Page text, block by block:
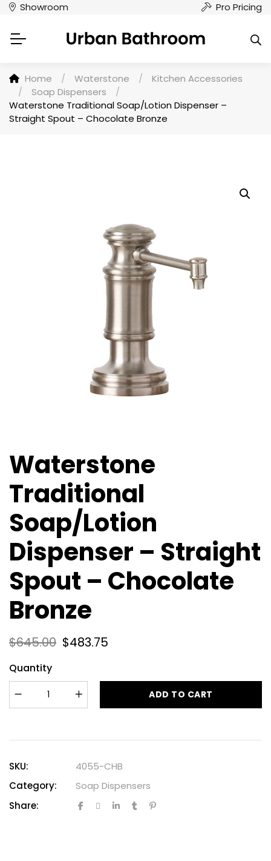
Showroom Pro Pricing
Home / Waterstone /
Kitchen Accessories
/
Soap Dispensers
/
Waterstone Traditional Soap/Lotion Dispenser –
Straight Spout – Chocolate Bronze
Waterstone
Traditional
Soap/Lotion
Dispenser – Straight
Spout – Chocolate
Bronze
$645.00 $483.75
Quantity
ADD TO CART
SKU:
4055-CHB
Category:
Soap Dispensers
Share: